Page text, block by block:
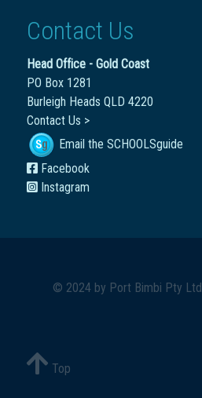
Contact Us
Head Office - Gold Coast
PO Box 1281
Burleigh Heads QLD 4220
Contact Us >
Email the SCHOOLSguide
Facebook
Instagram
© 2024 by Port Bimbi Pty Ltd
Top